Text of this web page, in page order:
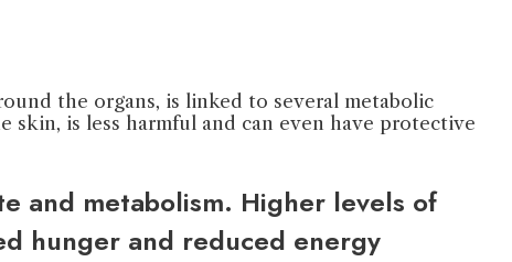
the organs, is linked to several metabolic
is less harmful and can even have protective
and metabolism. Higher levels of
hunger and reduced energy